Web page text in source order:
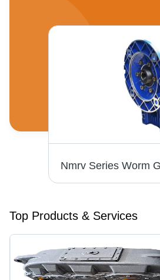
Top Products & Services